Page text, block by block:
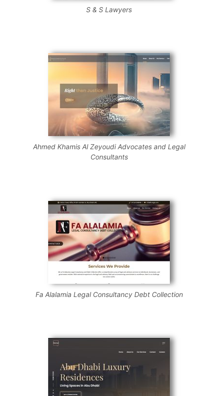
S & S Lawyers
Ahmed Khamis Al Zeyoudi Advocates and Legal
Consultants
Fa Alalamia Legal Consultancy Debt Collection